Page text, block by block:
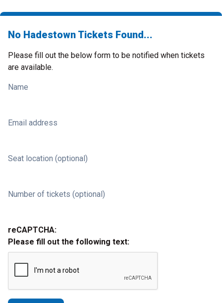
No Hadestown Tickets Found...
Please fill out the below form to be notified when tickets
are available.
Name
Email address
Seat location (optional)
Number of tickets (optional)
reCAPTCHA:
Please fill out the following text: